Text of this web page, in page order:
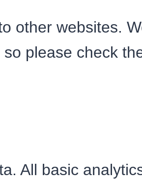
other websites.
so please check
All basic